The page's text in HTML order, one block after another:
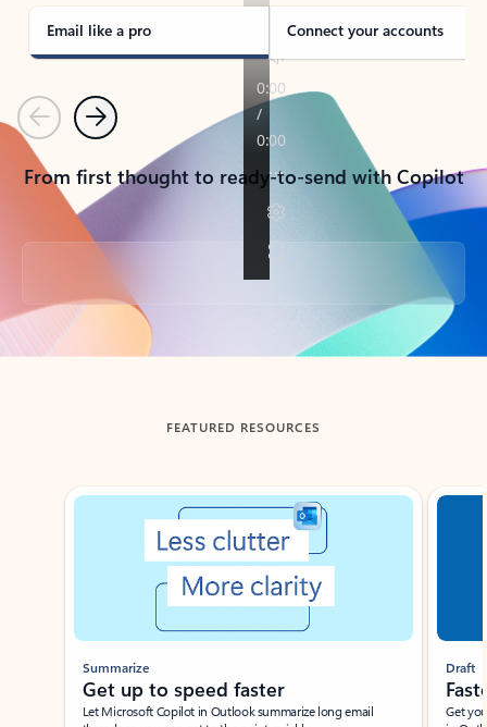
Email like a pro Connect your accounts
PreviousNext
From first thought to ready-to-send with Copilot
Back to tabs
FEATURED RESOURCES
Showing slide 1 of 3
Summarize
Get up to speed faster ​
Let Microsoft Copilot in Outlook summarize long email
Draft
Get